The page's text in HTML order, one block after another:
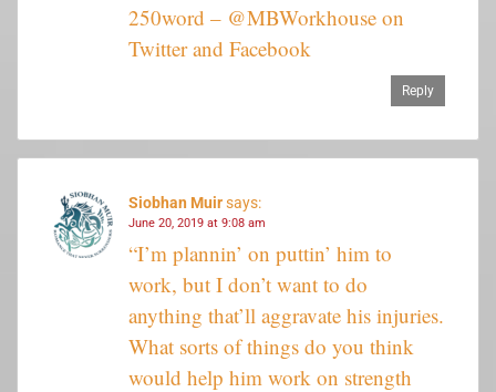
250word – @MBWorkhouse on
Twitter and Facebook
Reply
Siobhan Muirsays:
June 20, 2019 at 9:08 am
“I’m plannin’ on puttin’ him to
work, but I don’t want to do
anything that’ll aggravate his injuries.
What sorts of things do you think
would help him work on strength